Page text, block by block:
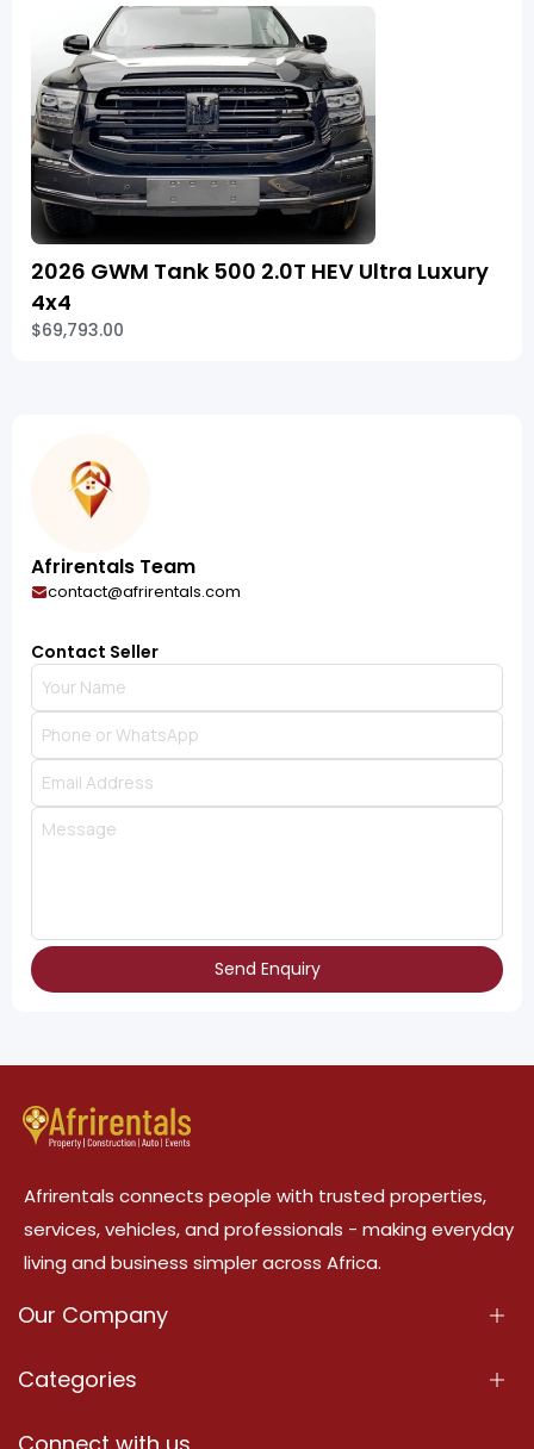
2026 GWM Tank 500 2.0T HEV Ultra Luxury
4x4
$69,793.00
Afrirentals Team
contact@afrirentals.com
Contact Seller
Send Enquiry
Afrirentals connects people with trusted properties,
services, vehicles, and professionals - making everyday
living and business simpler across Africa.
Our Company
About Us
Categories
Properties